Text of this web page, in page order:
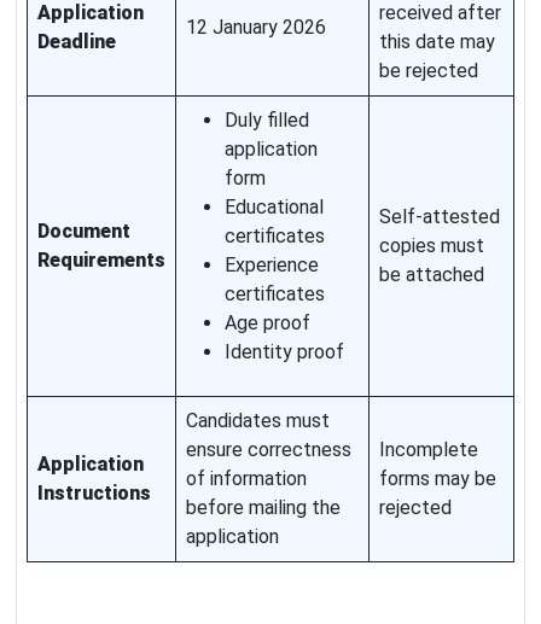
Application
Deadline
12 January 2026
received after
this date may
be rejected
Document
Requirements
Duly filled
application
form
Educational
certificates
Experience
certificates
Age proof
Identity proof
Self-attested
copies must
be attached
Application
Instructions
Candidates must
ensure correctness
of information
before mailing the
application
Incomplete
forms may be
rejected